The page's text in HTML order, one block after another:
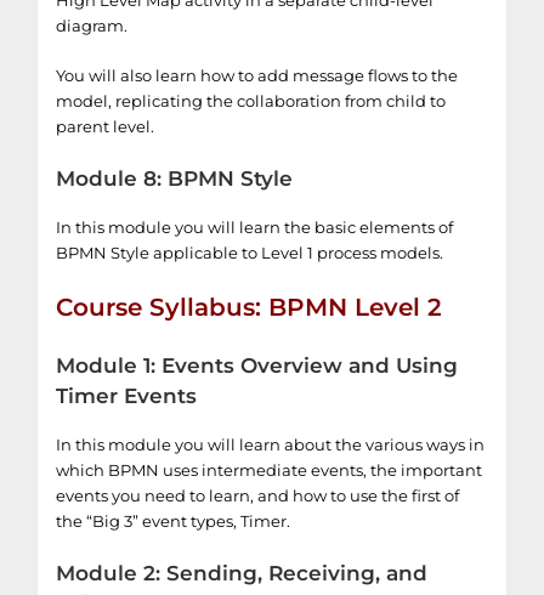
diagram.
You will also learn how to add message flows to the
model, replicating the collaboration from child to
parent level.
Module 8: BPMN Style
In this module you will learn the basic elements of
BPMN Style applicable to Level 1 process models.
Course Syllabus: BPMN Level 2
Module 1: Events Overview and Using
Timer Events
In this module you will learn about the various ways in
which BPMN uses intermediate events, the important
events you need to learn, and how to use the first of
the “Big 3” event types, Timer.
Module 2: Sending, Receiving, and